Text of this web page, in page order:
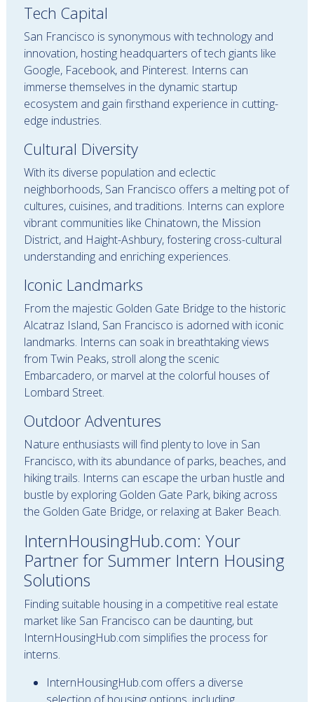
Tech Capital
San Francisco is synonymous with technology and
innovation, hosting headquarters of tech giants like
Google, Facebook, and Pinterest. Interns can
immerse themselves in the dynamic startup
ecosystem and gain firsthand experience in cutting-
edge industries.
Cultural Diversity
With its diverse population and eclectic
neighborhoods, San Francisco offers a melting pot of
cultures, cuisines, and traditions. Interns can explore
vibrant communities like Chinatown, the Mission
District, and Haight-Ashbury, fostering cross-cultural
understanding and enriching experiences.
Iconic Landmarks
From the majestic Golden Gate Bridge to the historic
Alcatraz Island, San Francisco is adorned with iconic
landmarks. Interns can soak in breathtaking views
from Twin Peaks, stroll along the scenic
Embarcadero, or marvel at the colorful houses of
Lombard Street.
Outdoor Adventures
Nature enthusiasts will find plenty to love in San
Francisco, with its abundance of parks, beaches, and
hiking trails. Interns can escape the urban hustle and
bustle by exploring Golden Gate Park, biking across
the Golden Gate Bridge, or relaxing at Baker Beach.
InternHousingHub.com: Your
Partner for Summer Intern Housing
Solutions
Finding suitable housing in a competitive real estate
market like San Francisco can be daunting, but
InternHousingHub.com simplifies the process for
interns.
InternHousingHub.com offers a diverse